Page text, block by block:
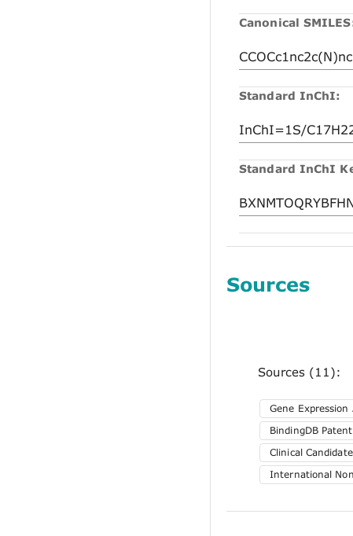
Canonical
Standard InChI:
Standard InChI
Sources
Sources (11):
Gene Expression
BindingDB
Clinical
International